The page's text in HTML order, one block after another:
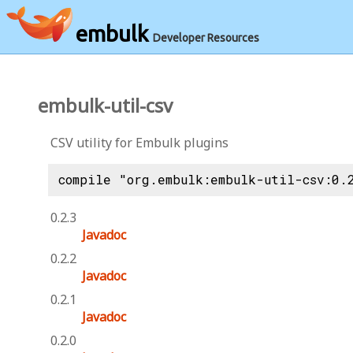
embulk Developer Resources
embulk-util-csv
CSV utility for Embulk plugins
compile "org.embulk:embulk-util-
0.2.3
Javadoc
0.2.2
Javadoc
0.2.1
Javadoc
0.2.0